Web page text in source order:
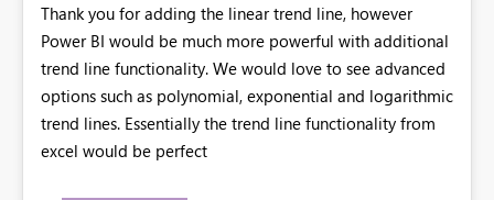
Thank you for adding the linear trend line, however
Power BI would be much more powerful with additional
trend line functionality. We would love to see advanced
options such as polynomial, exponential and logarithmic
trend lines. Essentially the trend line functionality from
excel would be perfect